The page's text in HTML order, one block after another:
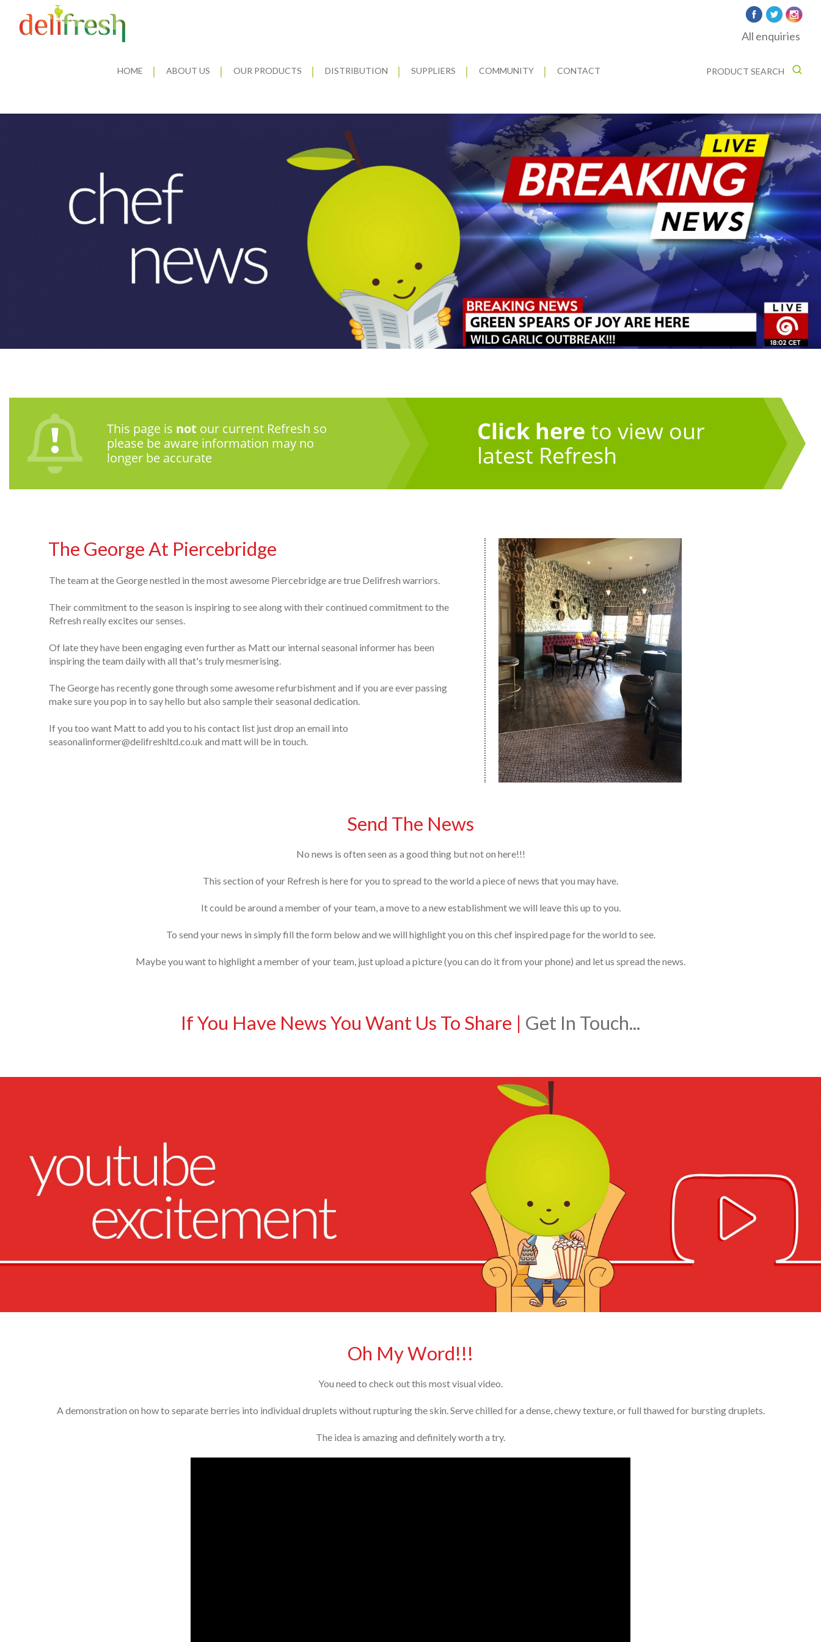
All enquiries
HOME ABOUT US OUR PRODUCTS DISTRIBUTION SUPPLIERS COMMUNITY CONTACT PRODUCT SEARCH
This page is not our current Refresh so
please be aware information may no
longer be accurate
Click here to view our
latest Refresh
The George At Piercebridge
The team at the George nestled in the most awesome Piercebridge are true Delifresh warriors.
Their commitment to the season is inspiring to see along with their continued commitment to the
Refresh really excites our senses.
Of late they have been engaging even further as Matt our internal seasonal informer has been
inspiring the team daily with all that's truly mesmerising.
The George has recently gone through some awesome refurbishment and if you are ever passing
make sure you pop in to say hello but also sample their seasonal dedication.
If you too want Matt to add you to his contact list just drop an email into
seasonalinformer@delifreshltd.co.uk and matt will be in touch.
Send The News
No news is often seen as a good thing but not on here!!!
This section of your Refresh is here for you to spread to the world a piece of news that you may have.
It could be around a member of your team, a move to a new establishment we will leave this up to you.
To send your news in simply fill the form below and we will highlight you on this chef inspired page for the world to see.
Maybe you want to highlight a member of your team, just upload a picture (you can do it from your phone) and let us spread the news.
If You Have News You Want Us To Share | Get In Touch...
Oh My Word!!!
You need to check out this most visual video.
A demonstration on how to separate berries into individual druplets without rupturing the skin. Serve chilled for a dense, chewy texture, or full thawed for bursting druplets.
The idea is amazing and definitely worth a try.